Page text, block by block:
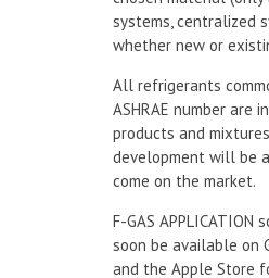
systems, centralized
whether new or
All refrigerants
ASHRAE number are
products and
development will be
come on the market.
F-GAS APPLICATION
soon be available on
and the Apple Store